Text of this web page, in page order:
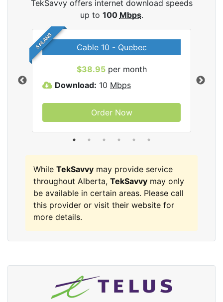
TekSavvy offers internet download speeds
up to 100 Mbps.
5 PLANS Cable 10 - Quebec
$38.95per month
Download: 10 Mbps
Order Now
While TekSavvy may provide service
throughout Alberta, TekSavvy may only
be available in certain areas. Please call
this provider or visit their website for
more details.